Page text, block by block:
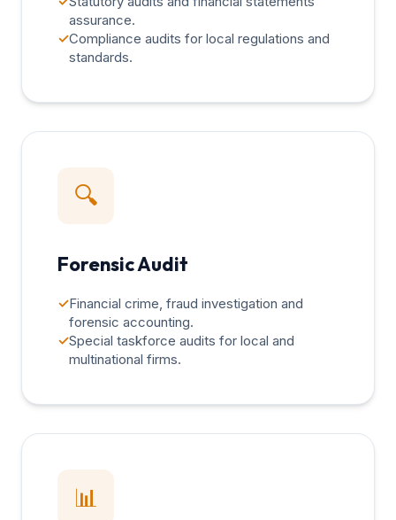
assurance.
✓Compliance audits for local regulations and
standards.
🔍
Forensic Audit
✓Financial crime, fraud investigation and
forensic accounting.
✓Special taskforce audits for local and
multinational firms.
📊